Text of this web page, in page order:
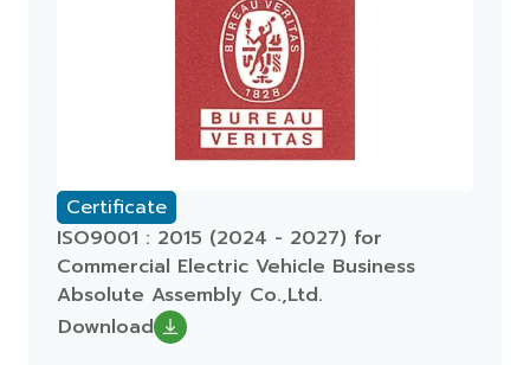
Certificate
ISO9001 : 2015 (2024 - 2027) for
Commercial Electric Vehicle Business
Absolute Assembly Co.,Ltd.
Download